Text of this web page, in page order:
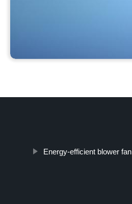
Energy-efficient blower fan